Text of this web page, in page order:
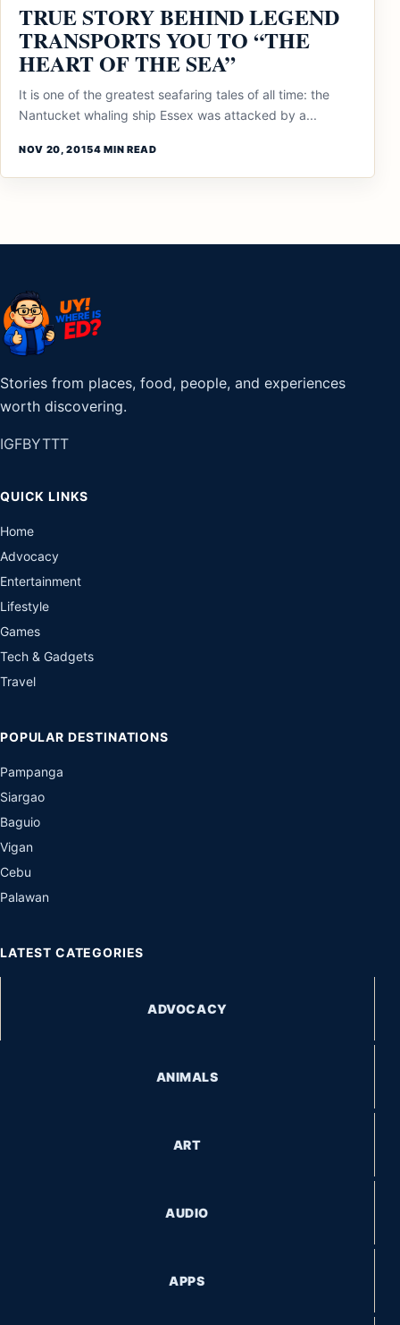
TRUE STORY BEHIND LEGEND
TRANSPORTS YOU TO “THE
HEART OF THE SEA”
It is one of the greatest seafaring tales of all time: the
Nantucket whaling ship Essex was attacked by a...
NOV 20, 20154 MIN READ
Stories from places, food, people, and experiences
worth discovering.
IGFBYTTT
QUICK LINKS
Home
Advocacy
Entertainment
Lifestyle
Games
Tech & Gadgets
Travel
POPULAR DESTINATIONS
Pampanga
Siargao
Baguio
Vigan
Cebu
Palawan
LATEST CATEGORIES
ADVOCACY
ANIMALS
ART
AUDIO
APPS